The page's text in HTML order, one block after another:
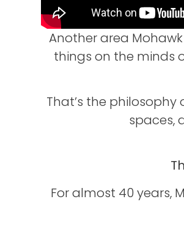
Another area
things on the minds
That’s the
spaces,
For almost 40 years,